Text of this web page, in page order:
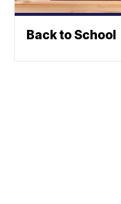
Back to School